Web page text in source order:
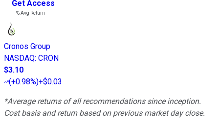
Get Access
---%Avg Return
Cronos Group
NASDAQ: CRON
$3.10
(+0.98%)+$0.03
*Average returns of all recommendations since inception.
Cost basis and return based on previous market day close.